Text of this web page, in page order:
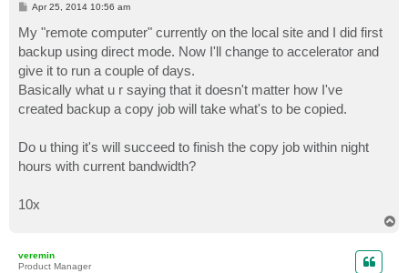
P
s
t
Apr 25, 2014 10:56 am
My "remote computer" currently on the local site and I did first
backup using direct mode. Now I'll change to accelerator and
give it to run a couple of days.
Basically what u r saying that it doesn't matter how I've
created backup a copy job will take what's to be copied.
Do u thing it's will succeed to finish the copy job within night
hours with current bandwidth?
10x
veremin
Product Manager